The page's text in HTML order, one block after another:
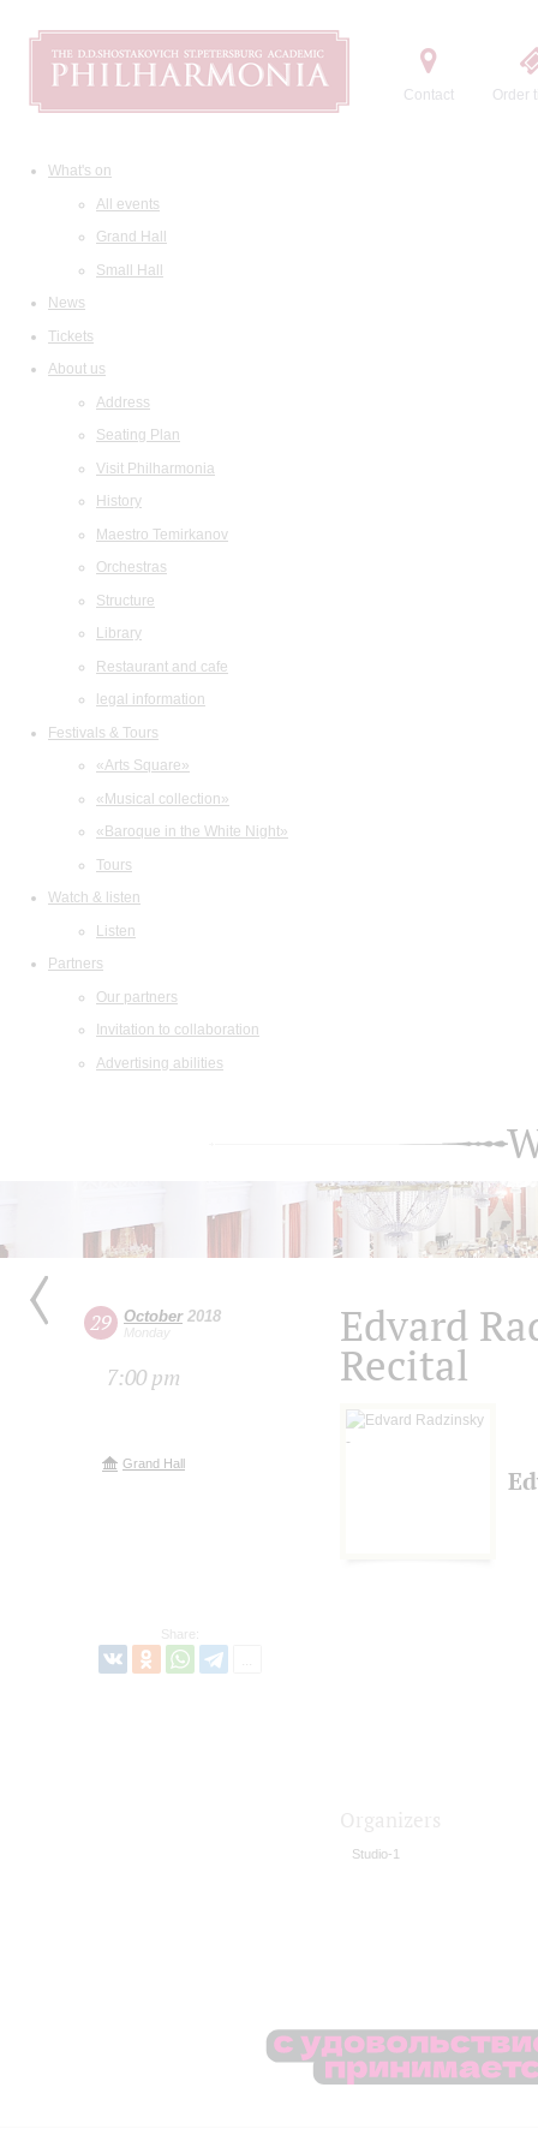
Contact Order
What's on
All events
Grand Hall
Small Hall
News
Tickets
About us
Address
Seating Plan
Visit Philharmonia
History
Maestro Temirkanov
Orchestras
Structure
Library
Restaurant and cafe
legal information
Festivals & Tours
«Arts Square»
«Musical collection»
«Baroque in the White Night»
Tours
Watch & listen
Listen
Partners
Our partners
Invitation to collaboration
Advertising abilities
29 October2018
Monday
7:00 pm
Grand Hall
Share:
Edvard
Recital
Studio-1